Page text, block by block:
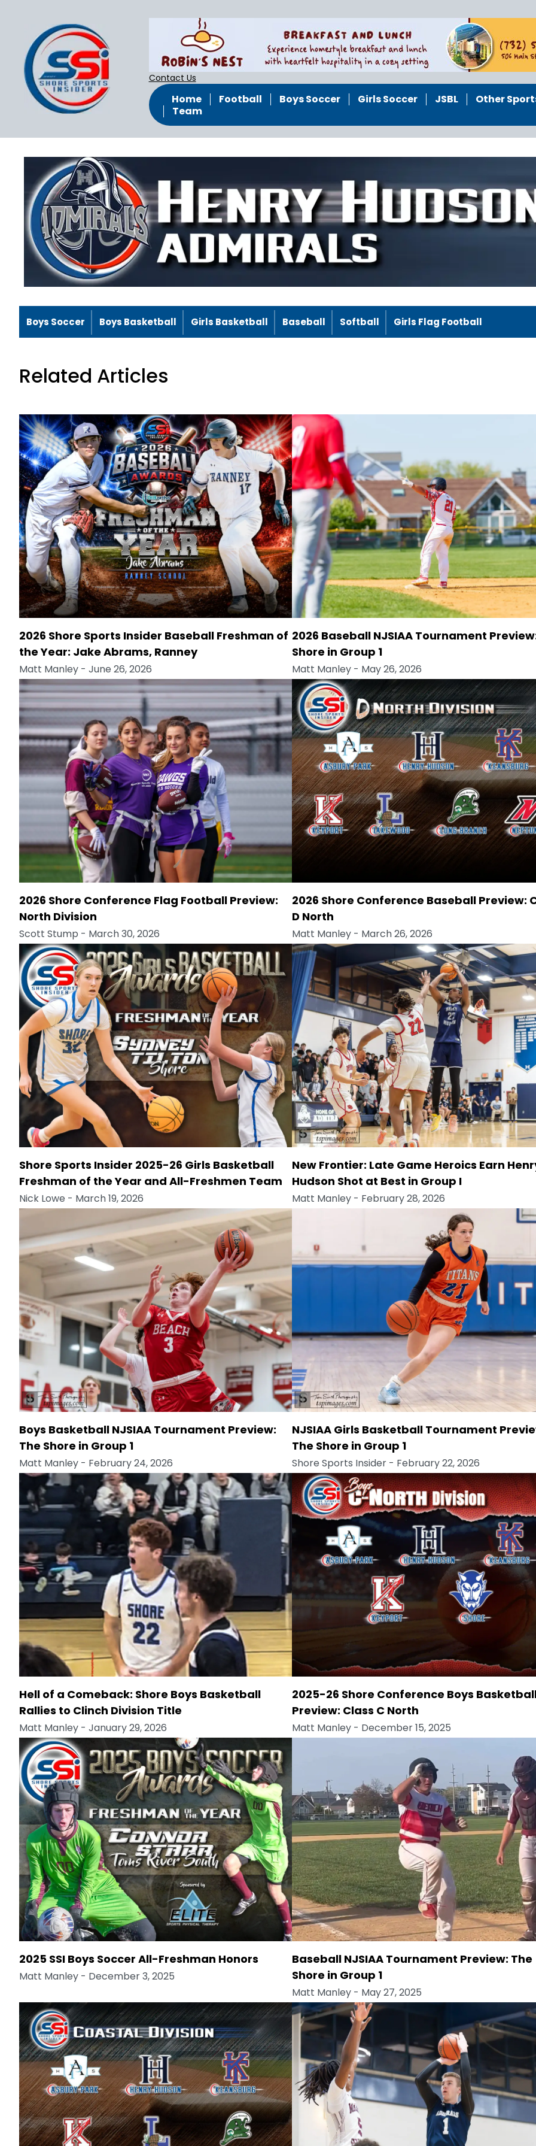
Contact Us
Home Football Boys Soccer Girls Soccer JSBL
Other
Team
Boys Soccer Boys Basketball Girls Basketball Baseball Softball Girls Flag Football
Related Articles
2026 Shore Sports Insider Baseball Freshman of
the Year: Jake Abrams, Ranney
Matt Manley - June 26, 2026
2026 Baseball NJSIAA Tournament
Shore in Group 1
Matt Manley- May 26, 2026
2026 Shore Conference Flag Football Preview:
North Division
Scott Stump - March 30, 2026
2026 Shore Conference Baseball Preview:
D North
Matt Manley- March 26, 2026
Shore Sports Insider 2025-26 Girls Basketball
Freshman of the Year and All-Freshmen Team
Nick Lowe - March 19, 2026
New Frontier: Late Game Heroics Earn
Hudson Shot at Best in Group I
Matt Manley- February 28, 2026
Boys Basketball NJSIAA Tournament Preview:
The Shore in Group 1
Matt Manley - February 24, 2026
NJSIAA Girls Basketball Tournament
The Shore in Group 1
Shore Sports Insider- February 22, 2026
Hell of a Comeback: Shore Boys Basketball
Rallies to Clinch Division Title
Matt Manley - January 29, 2026
2025-26 Shore Conference Boys
Preview: Class C North
Matt Manley- December 15, 2025
2025 SSI Boys Soccer All-Freshman Honors
Matt Manley - December 3, 2025
Baseball NJSIAA Tournament Preview: The
Shore in Group 1
Matt Manley- May 27, 2025